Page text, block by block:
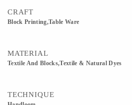
CRAFT
Block Printing,table Ware
MATERIAL
Textile And Blocks,Textile & Natural Dyes
TECHNIQUE